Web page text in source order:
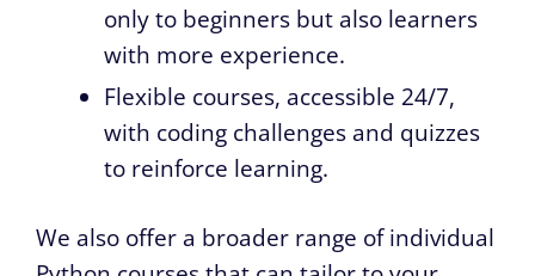
only to beginners but also learners
with more experience.
Flexible courses, accessible 24/7,
with coding challenges and quizzes
to reinforce learning.
We also offer a broader range of individual